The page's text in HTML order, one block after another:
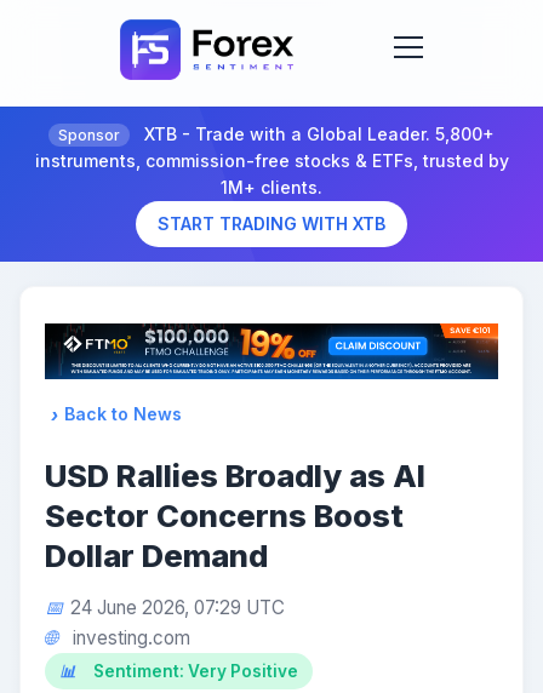
Sponsor
XTB - Trade with a Global Leader. 5,800+
instruments, commission-free stocks & ETFs, trusted by
1M+ clients.
START TRADING WITH XTB
Back to News
USD Rallies Broadly as AI
Sector Concerns Boost
Dollar Demand
24 June 2026, 07:29 UTC
investing.com
Sentiment: Very Positive